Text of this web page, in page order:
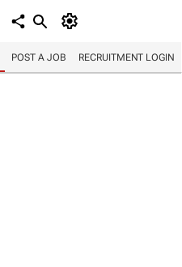
POST A JOB RECRUITMENT LOGIN